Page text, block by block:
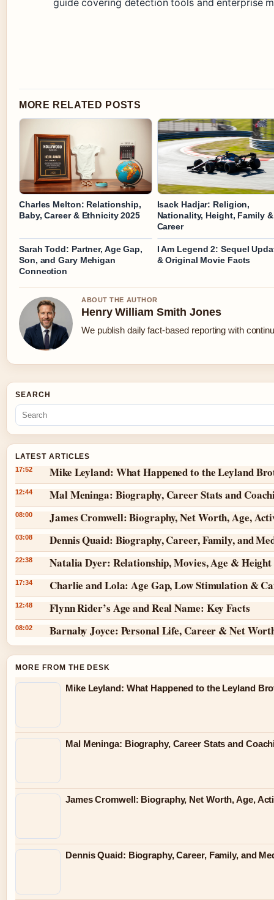
guide covering detection tools and enterprise
MORE RELATED POSTS
Charles Melton: Relationship,
Baby, Career & Ethnicity 2025
Isack Hadjar: Religion,
Nationality, Height, Family
Career
Sarah Todd: Partner, Age Gap,
Son, and Gary Mehigan
Connection
I Am Legend 2: Sequel
& Original Movie Facts
ABOUT THE AUTHOR
Henry William Smith Jones
We publish daily fact-based reporting with
SEARCH
LATEST ARTICLES
17:52 Mike Leyland: What Happened to the Leyland
12:44 Mal Meninga: Biography, Career Stats and
08:00 James Cromwell: Biography, Net Worth, Age,
03:08 Dennis Quaid: Biography, Career, Family, and
22:38 Natalia Dyer: Relationship, Movies, Age &
17:34 Charlie and Lola: Age Gap, Low Stimulation &
12:48 Flynn Rider’s Age and Real Name: Key Facts
08:02 Barnaby Joyce: Personal Life, Career & Net
MORE FROM THE DESK
Mike Leyland: What Happened to the Leyland
Mal Meninga: Biography, Career Stats and
James Cromwell: Biography, Net Worth, Age,
Dennis Quaid: Biography, Career, Family, and